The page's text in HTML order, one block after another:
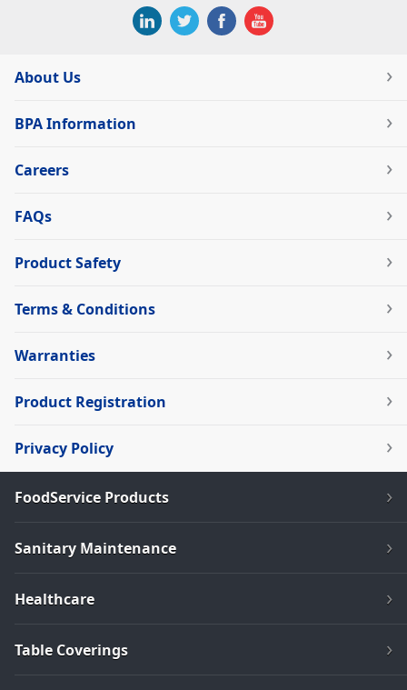
About Us
BPA Information
Careers
FAQs
Product Safety
Terms & Conditions
Warranties
Product Registration
Privacy Policy
FoodService Products
Sanitary Maintenance
Healthcare
Table Coverings